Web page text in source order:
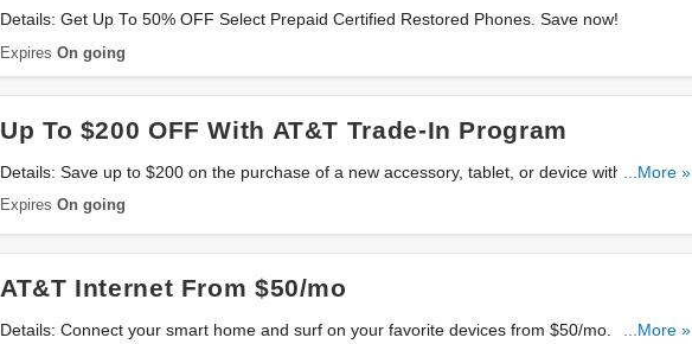
Details: Get Up To 50% OFF Select Prepaid Certified Restored Phones. Save now!
Expires On going
Up To $200 OFF With AT&T Trade-In Program
Details: Save up to $200 on the purchase of a new accessory, tablet, or device with AT&T
Trade-In. Enjoy now!
...More »
Expires On going
AT&T Internet From $50/mo
Details: Connect your smart home and surf on your favorite devices from $50/mo. Enjoy...More »